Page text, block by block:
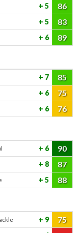
5 86
5 83
6 89
7 85
6 75
6 76
6 90
8 87
5 88
9 75